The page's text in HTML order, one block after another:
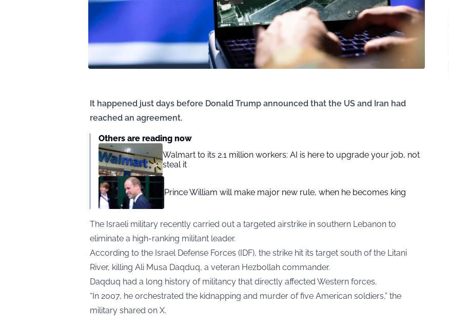
It happened just days before Donald Trump announced that the US and Iran had
reached an agreement.
Others are reading now
Walmart to its 2.1 million workers: AI is here to upgrade your job, not
steal it
Prince William will make major new rule, when he becomes king
The Israeli military recently carried out a targeted airstrike in southern Lebanon to
eliminate a high-ranking militant leader.
According to the Israel Defense Forces (IDF), the strike hit its target south of the Litani
River, killing Ali Musa Daqduq, a veteran Hezbollah commander.
Daqduq had a long history of militancy that directly affected Western forces.
“In 2007, he orchestrated the kidnapping and murder of five American soldiers,” the
military shared on X.